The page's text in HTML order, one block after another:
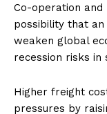
Co-operation and
possibility that
weaken global
recession risks in
Higher freight
pressures by